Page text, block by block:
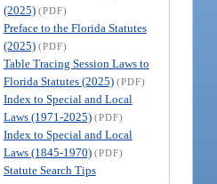
(2025) (PDF)
Preface to the Florida Statutes
(2025) (PDF)
Table Tracing Session Laws to
Florida Statutes (2025) (PDF)
Index to Special and Local
Laws (1971-2025) (PDF)
Index to Special and Local
Laws (1845-1970) (PDF)
Statute Search Tips